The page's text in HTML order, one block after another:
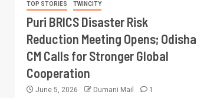
TOP STORIES
TWINCITY
Puri BRICS Disaster Risk
Reduction Meeting Opens; Odisha
CM Calls for Stronger Global
Cooperation
June 5, 2026 Dumani Mail 1